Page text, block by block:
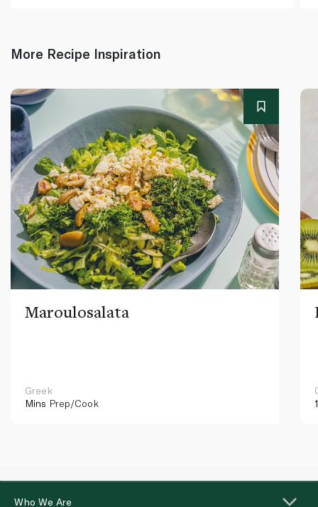
More Recipe Inspiration
Maroulosalata
Greek
Mins Prep/Cook
Who We Are